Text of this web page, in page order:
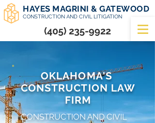
HAYES MAGRINI & GATEWOOD
(405) 235-9922
CONSTRUCTION AND CIVIL LITIGATION
OKLAHOMA'S
CONSTRUCTION LAW
FIRM
CONSTRUCTION AND CIVIL